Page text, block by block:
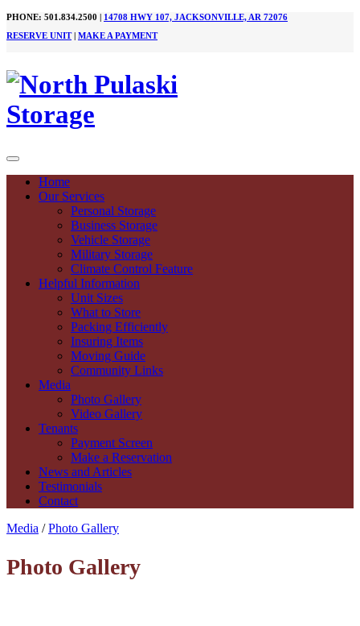
PHONE: 501.834.2500 | 14708 HWY 107, JACKSONVILLE, AR 72076
RESERVE UNIT| MAKE A PAYMENT
Home
Our Services
Personal Storage
Business Storage
Vehicle Storage
Military Storage
Climate Control Feature
Helpful Information
Unit Sizes
What to Store
Packing Efficiently
Insuring Items
Moving Guide
Community Links
Media
Photo Gallery
Video Gallery
Tenants
Payment Screen
Make a Reservation
News and Articles
Testimonials
Contact
Media /Photo Gallery
Photo Gallery